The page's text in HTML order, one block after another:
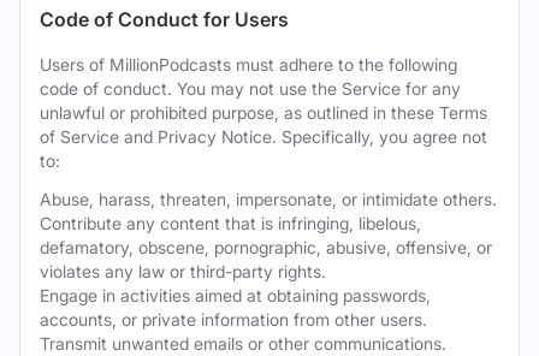
Code of Conduct for Users
Users of MillionPodcasts must adhere to the following
code of conduct. You may not use the Service for any
unlawful or prohibited purpose, as outlined in these Terms
of Service and Privacy Notice. Specifically, you agree not
to:
Abuse, harass, threaten, impersonate, or intimidate others.
Contribute any content that is infringing, libelous,
defamatory, obscene, pornographic, abusive, offensive, or
violates any law or third-party rights.
Engage in activities aimed at obtaining passwords,
accounts, or private information from other users.
Transmit unwanted emails or other communications.